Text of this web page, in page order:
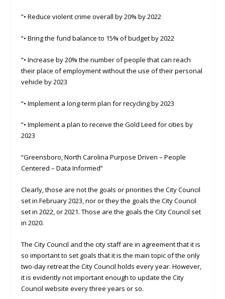
“• Reduce violent crime overall by 20% by 2022
“• Bring the fund balance to 15% of budget by 2022
“• Increase by 20% the number of people that can reach
their place of employment without the use of their personal
vehicle by 2023
“• Implement a long-term plan for recycling by 2023
“• Implement a plan to receive the Gold Leed for cities by
2023
“Greensboro, North Carolina Purpose Driven – People
Centered – Data Informed”
Clearly, those are not the goals or priorities the City Council
set in February 2023, nor or they the goals the City Council
set in 2022, or 2021. Those are the goals the City Council set
in 2020.
The City Council and the city staff are in agreement that it is
so important to set goals that it is the main topic of the only
two-day retreat the City Council holds every year. However,
it is evidently not important enough to update the City
Council website every three years or so.